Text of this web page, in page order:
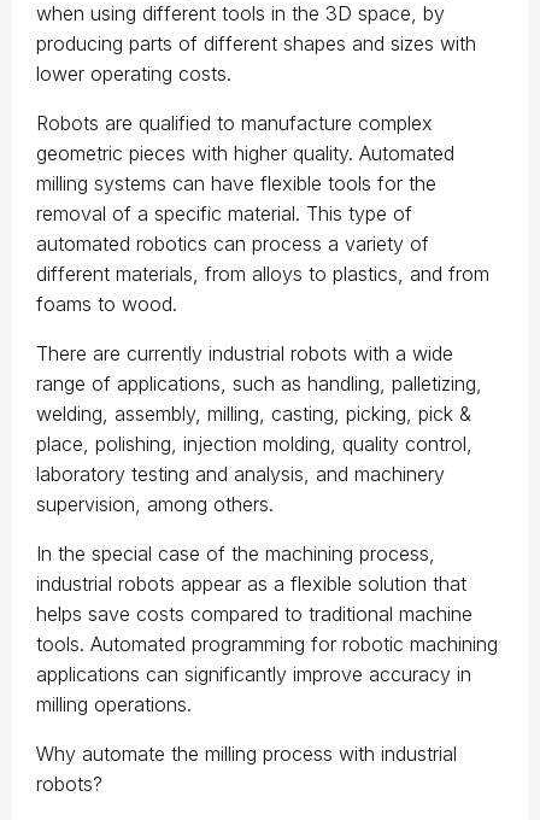
when using different tools in the 3D space, by
producing parts of different shapes and sizes with
lower operating costs.
Robots are qualified to manufacture complex
geometric pieces with higher quality. Automated
milling systems can have flexible tools for the
removal of a specific material. This type of
automated robotics can process a variety of
different materials, from alloys to plastics, and from
foams to wood.
There are currently industrial robots with a wide
range of applications, such as handling, palletizing,
welding, assembly, milling, casting, picking, pick &
place, polishing, injection molding, quality control,
laboratory testing and analysis, and machinery
supervision, among others.
In the special case of the machining process,
industrial robots appear as a flexible solution that
helps save costs compared to traditional machine
tools. Automated programming for robotic machining
applications can significantly improve accuracy in
milling operations.
Why automate the milling process with industrial
robots?